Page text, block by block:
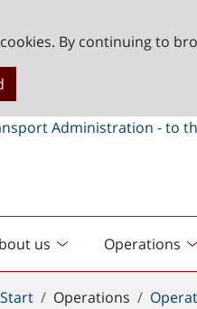
By continuing to
us Operations
Start Operations